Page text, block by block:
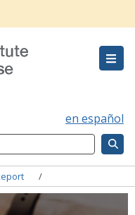
en español